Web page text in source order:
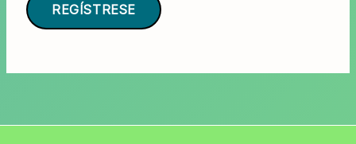
REGÍSTRESE